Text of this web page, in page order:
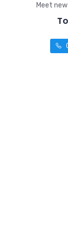
Meet